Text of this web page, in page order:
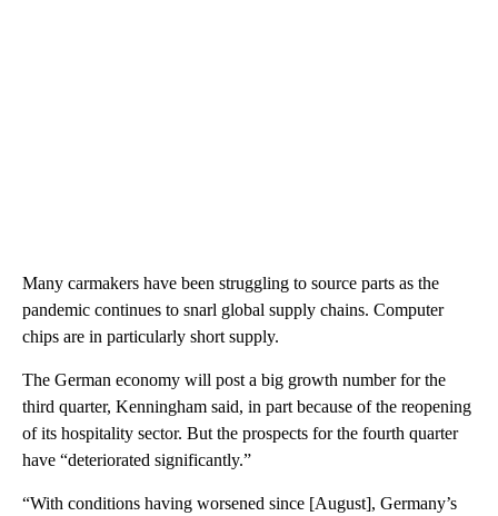
Many carmakers have been struggling to source parts as the
pandemic continues to snarl global supply chains. Computer
chips are in particularly short supply.
The German economy will post a big growth number for the
third quarter, Kenningham said, in part because of the reopening
of its hospitality sector. But the prospects for the fourth quarter
have “deteriorated significantly.”
“With conditions having worsened since [August], Germany’s